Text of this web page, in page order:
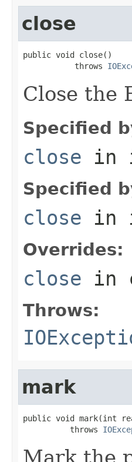
close
public void close()
           throws
Close the
Specified
close in
Specified
close in
Overrides:
close in
Throws:
mark
public void mark(int
          throws
Mark the